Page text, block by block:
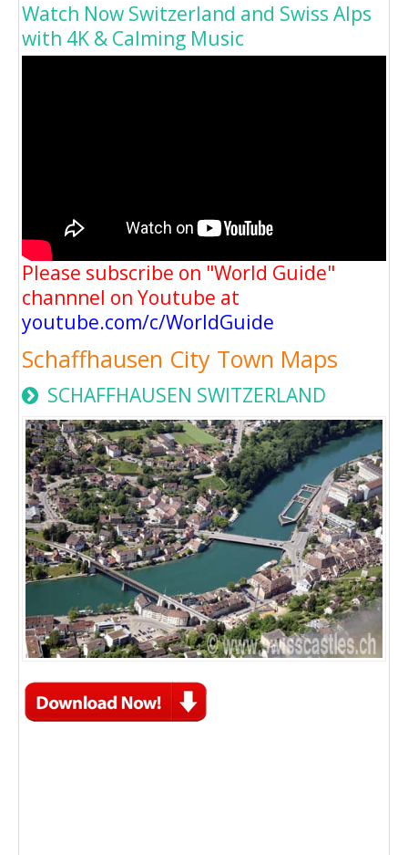
Watch Now Switzerland and Swiss Alps
with 4K & Calming Music
Please subscribe on "World Guide"
channnel on Youtube at
youtube.com/c/WorldGuide
Schaffhausen City Town Maps
SCHAFFHAUSEN SWITZERLAND